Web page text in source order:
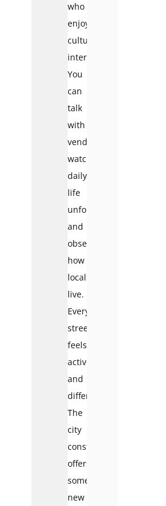
who
enjoy
cultural
interaction.
You
can
talk
with
vendors,
watch
daily
life
unfold,
and
observe
how
locals
live.
Every
street
feels
active
and
different.
The
city
constantly
offers
something
new